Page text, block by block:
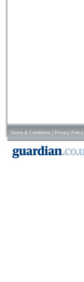
Terms & Conditions Privacy Policy